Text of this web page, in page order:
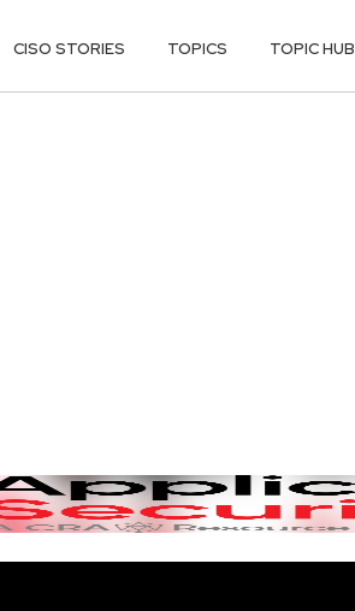
CISO STORIES TOPICS TOPIC